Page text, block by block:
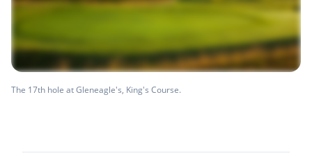
The 17th hole at Gleneagle's, King's Course.